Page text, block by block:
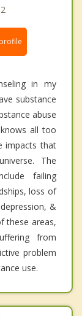
in my
substance
abuse
all too
impacts that
The
failing
loss of
&
these areas,
from
problem
use.